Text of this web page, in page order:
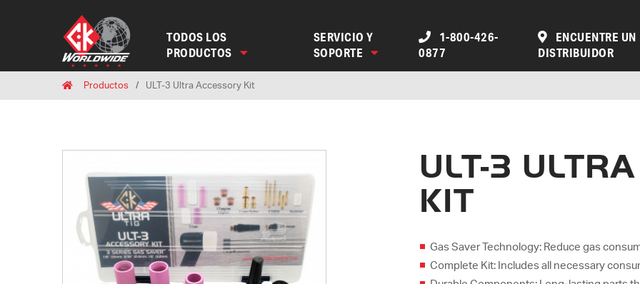
TODOS LOS
PRODUCTOS
SERVICIO Y
SOPORTE
1-800-426-
0877
ENCUENTRE UN
DISTRIBUIDOR
HomeProductos ULT-3 Ultra Accessory Kit
ULT-3
KIT
Gas Saver Technology: Reduce gas
Complete Kit: Includes all necessary